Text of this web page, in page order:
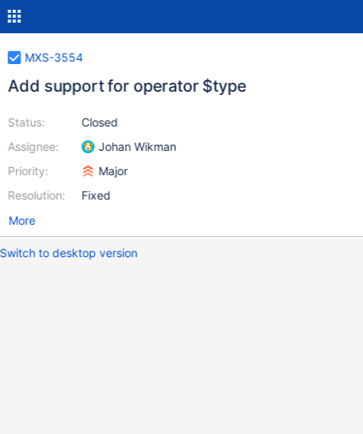
MXS-3554
Add support for operator $type
Status:
Assignee:
Priority:
Resolution:
Closed
Johan Wikman
Major
Fixed
More
Switch to desktop version